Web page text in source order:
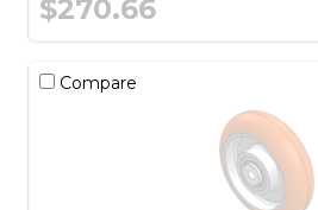
$270.66
Compare